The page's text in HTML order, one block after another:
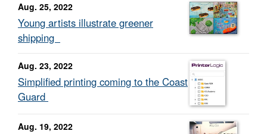
Aug. 25, 2022
Young artists illustrate greener
shipping
Aug. 23, 2022
Simplified printing coming to the Coast
Guard
Aug. 19, 2022